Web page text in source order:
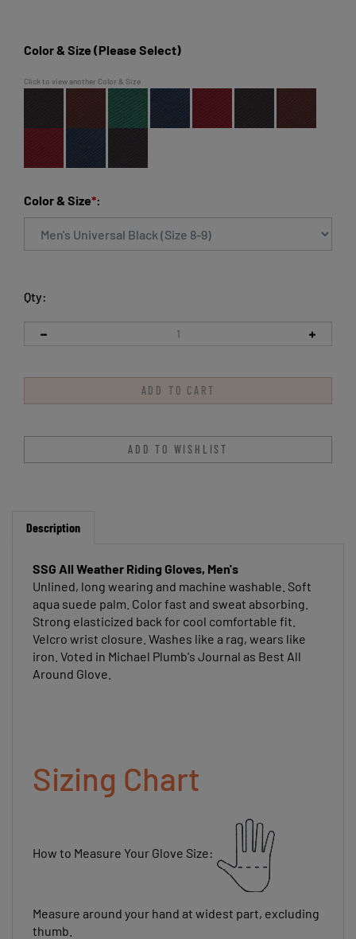
Color & Size (Please Select)
Click to view another Color & Size
Color & Size*:
Qty:
Unlined, long wearing and machine washable. Soft
aqua suede palm. Color fast and sweat absorbing.
Strong elasticized back for cool comfortable fit.
Velcro wrist closure. Washes like a rag, wears like
iron. Voted in Michael Plumb's Journal as Best All
Around Glove.
Sizing Chart
Measure around your hand at widest part, excluding
thumb.
The number of inches should equal your glove size.